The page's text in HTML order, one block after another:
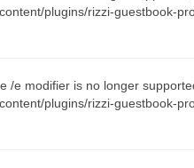
plugins/rizzi-guestbook-
/e modifier is no longer
plugins/rizzi-guestbook-